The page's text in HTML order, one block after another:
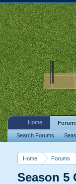
Home Forums
Season 5
Home
Search Forums